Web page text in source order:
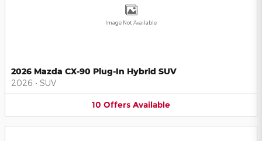
Image Not Available
2026 Mazda CX-90 Plug-In Hybrid SUV
2026 • SUV
10 Offers Available